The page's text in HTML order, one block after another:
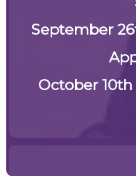
September
October